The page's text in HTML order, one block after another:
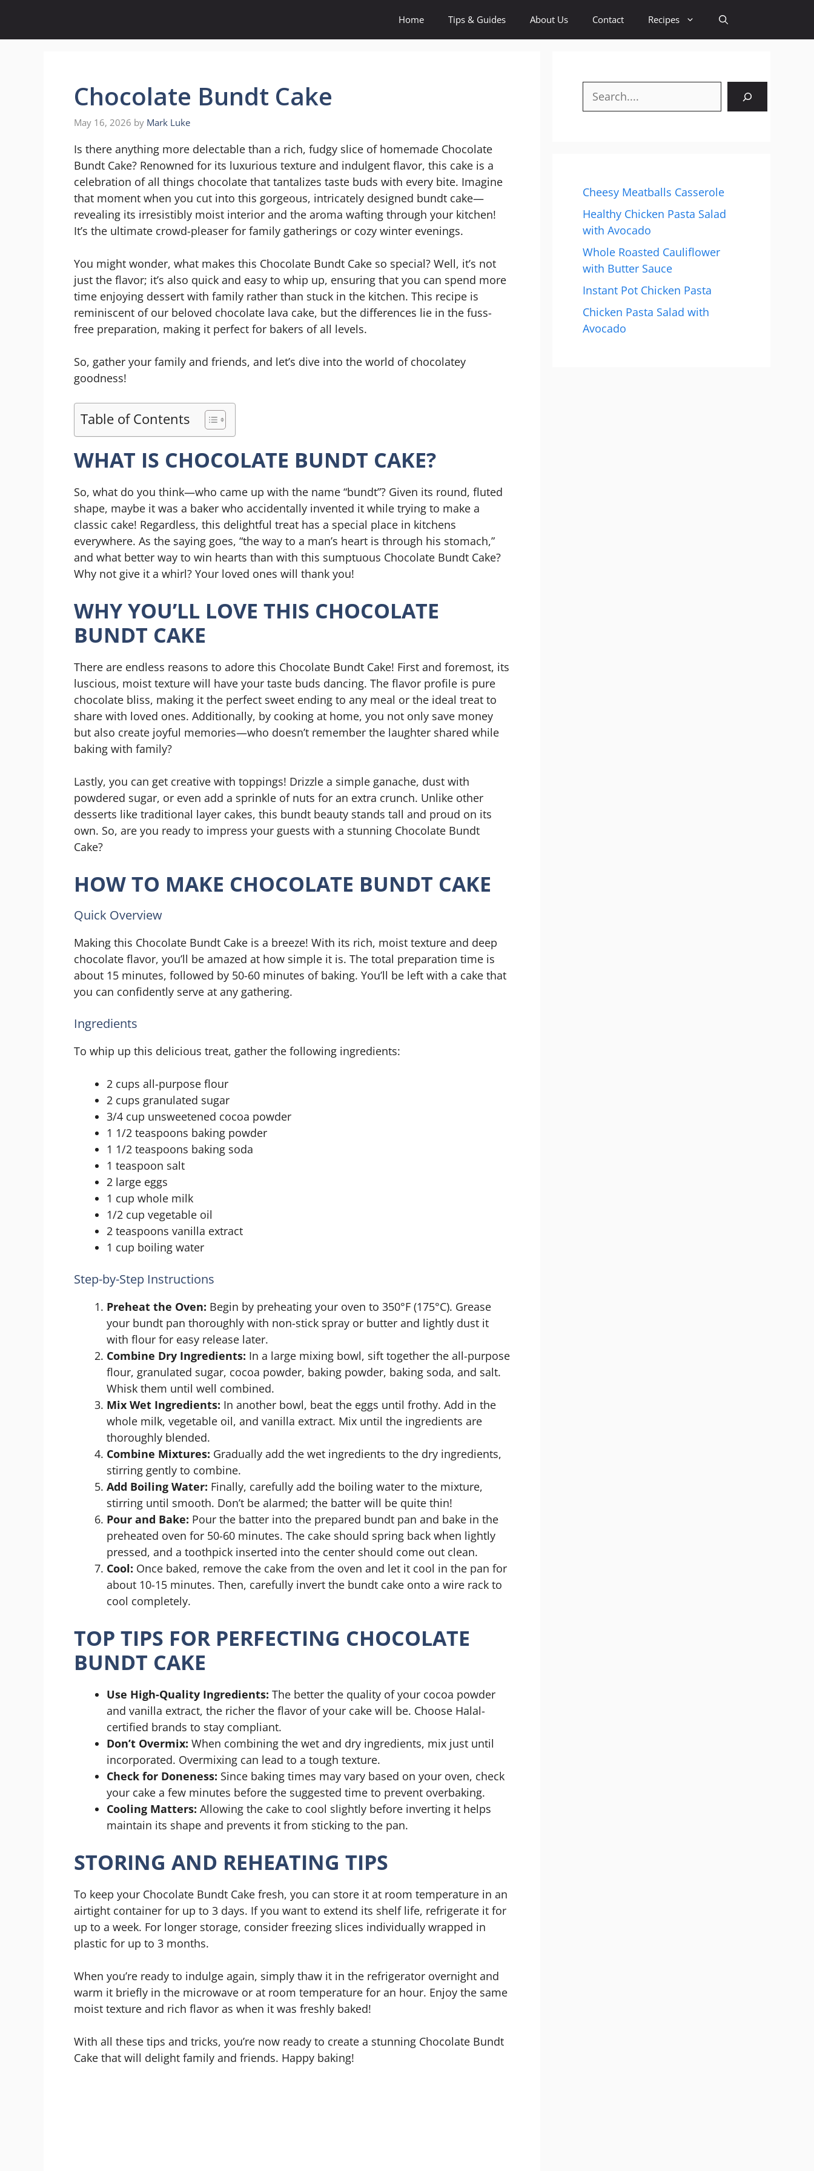
content
Home Tips & Guides About Us Contact Recipes
Chocolate Bundt Cake
May 16, 2026 by Mark Luke
Is there anything more delectable than a rich, fudgy slice of homemade Chocolate
Bundt Cake? Renowned for its luxurious texture and indulgent flavor, this cake is a
celebration of all things chocolate that tantalizes taste buds with every bite. Imagine
that moment when you cut into this gorgeous, intricately designed bundt cake—
revealing its irresistibly moist interior and the aroma wafting through your kitchen!
It’s the ultimate crowd-pleaser for family gatherings or cozy winter evenings.
You might wonder, what makes this Chocolate Bundt Cake so special? Well, it’s not
just the flavor; it’s also quick and easy to whip up, ensuring that you can spend more
time enjoying dessert with family rather than stuck in the kitchen. This recipe is
reminiscent of our beloved chocolate lava cake, but the differences lie in the fuss-
free preparation, making it perfect for bakers of all levels.
So, gather your family and friends, and let’s dive into the world of chocolatey
goodness!
Table of Contents
WHAT IS CHOCOLATE BUNDT CAKE?
So, what do you think—who came up with the name “bundt”? Given its round, fluted
shape, maybe it was a baker who accidentally invented it while trying to make a
classic cake! Regardless, this delightful treat has a special place in kitchens
everywhere. As the saying goes, “the way to a man’s heart is through his stomach,”
and what better way to win hearts than with this sumptuous Chocolate Bundt Cake?
Why not give it a whirl? Your loved ones will thank you!
WHY YOU’LL LOVE THIS CHOCOLATE
BUNDT CAKE
There are endless reasons to adore this Chocolate Bundt Cake! First and foremost, its
luscious, moist texture will have your taste buds dancing. The flavor profile is pure
chocolate bliss, making it the perfect sweet ending to any meal or the ideal treat to
share with loved ones. Additionally, by cooking at home, you not only save money
but also create joyful memories—who doesn’t remember the laughter shared while
baking with family?
Lastly, you can get creative with toppings! Drizzle a simple ganache, dust with
powdered sugar, or even add a sprinkle of nuts for an extra crunch. Unlike other
desserts like traditional layer cakes, this bundt beauty stands tall and proud on its
own. So, are you ready to impress your guests with a stunning Chocolate Bundt
Cake?
HOW TO MAKE CHOCOLATE BUNDT CAKE
Quick Overview
Making this Chocolate Bundt Cake is a breeze! With its rich, moist texture and deep
chocolate flavor, you’ll be amazed at how simple it is. The total preparation time is
about 15 minutes, followed by 50-60 minutes of baking. You’ll be left with a cake that
you can confidently serve at any gathering.
Ingredients
To whip up this delicious treat, gather the following ingredients:
2 cups all-purpose flour
2 cups granulated sugar
3/4 cup unsweetened cocoa powder
1 1/2 teaspoons baking powder
1 1/2 teaspoons baking soda
1 teaspoon salt
2 large eggs
1 cup whole milk
1/2 cup vegetable oil
2 teaspoons vanilla extract
1 cup boiling water
Step-by-Step Instructions
Preheat the Oven: Begin by preheating your oven to 350°F (175°C). Grease
your bundt pan thoroughly with non-stick spray or butter and lightly dust it
with flour for easy release later.
Combine Dry Ingredients: In a large mixing bowl, sift together the all-purpose
flour, granulated sugar, cocoa powder, baking powder, baking soda, and salt.
Whisk them until well combined.
Mix Wet Ingredients: In another bowl, beat the eggs until frothy. Add in the
whole milk, vegetable oil, and vanilla extract. Mix until the ingredients are
thoroughly blended.
Combine Mixtures: Gradually add the wet ingredients to the dry ingredients,
stirring gently to combine.
Add Boiling Water: Finally, carefully add the boiling water to the mixture,
stirring until smooth. Don’t be alarmed; the batter will be quite thin!
Pour and Bake: Pour the batter into the prepared bundt pan and bake in the
preheated oven for 50-60 minutes. The cake should spring back when lightly
pressed, and a toothpick inserted into the center should come out clean.
Cool: Once baked, remove the cake from the oven and let it cool in the pan for
about 10-15 minutes. Then, carefully invert the bundt cake onto a wire rack to
cool completely.
TOP TIPS FOR PERFECTING CHOCOLATE
BUNDT CAKE
Use High-Quality Ingredients: The better the quality of your cocoa powder
and vanilla extract, the richer the flavor of your cake will be. Choose Halal-
certified brands to stay compliant.
Don’t Overmix: When combining the wet and dry ingredients, mix just until
incorporated. Overmixing can lead to a tough texture.
Check for Doneness: Since baking times may vary based on your oven, check
your cake a few minutes before the suggested time to prevent overbaking.
Cooling Matters: Allowing the cake to cool slightly before inverting it helps
maintain its shape and prevents it from sticking to the pan.
STORING AND REHEATING TIPS
To keep your Chocolate Bundt Cake fresh, you can store it at room temperature in an
airtight container for up to 3 days. If you want to extend its shelf life, refrigerate it for
up to a week. For longer storage, consider freezing slices individually wrapped in
plastic for up to 3 months.
When you’re ready to indulge again, simply thaw it in the refrigerator overnight and
warm it briefly in the microwave or at room temperature for an hour. Enjoy the same
moist texture and rich flavor as when it was freshly baked!
With all these tips and tricks, you’re now ready to create a stunning Chocolate Bundt
Cake that will delight family and friends. Happy baking!
Search
Cheesy Meatballs Casserole
Healthy Chicken Pasta Salad
with Avocado
Whole Roasted Cauliflower
with Butter Sauce
Instant Pot Chicken Pasta
Chicken Pasta Salad with
Avocado